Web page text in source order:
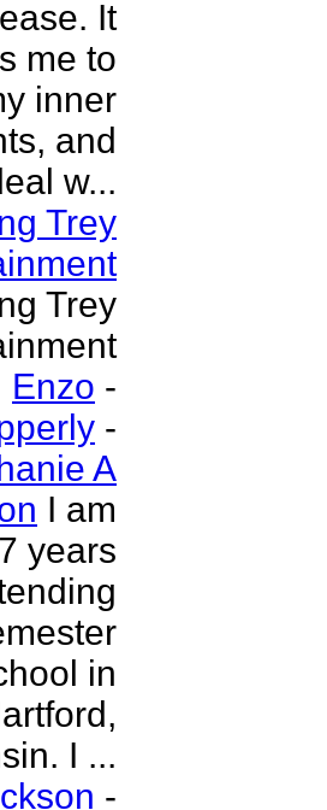
It
me to
inner
and
w...
Trey
Trey
Enzo -
-
A
I am
years
in
I ...
-